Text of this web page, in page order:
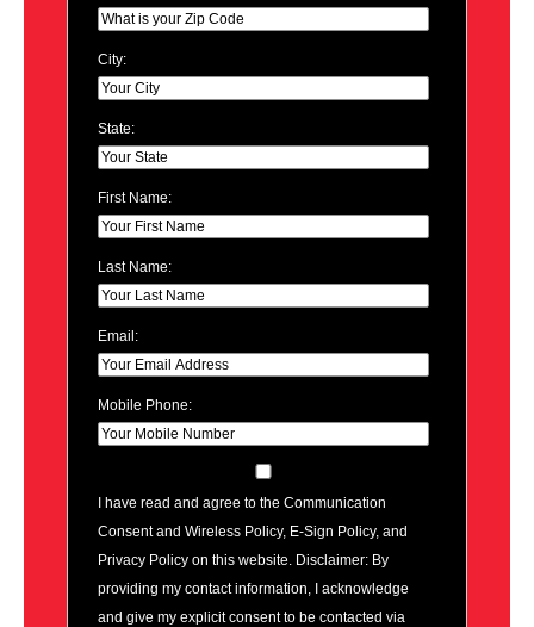
City:
State:
First Name:
Last Name:
Email:
Mobile Phone:
I have read and agree to the Communication
Consent and Wireless Policy, E-Sign Policy, and
Privacy Policy on this website. Disclaimer: By
providing my contact information, I acknowledge
and give my explicit consent to be contacted via